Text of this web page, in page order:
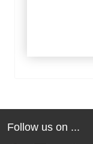
Follow us on ...